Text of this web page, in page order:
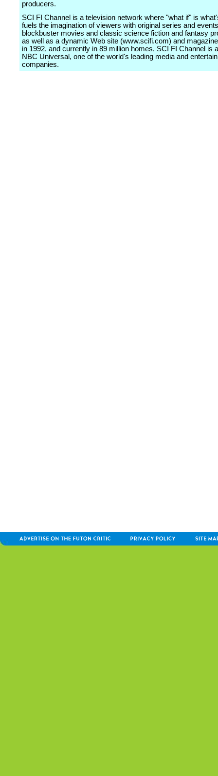
producers.
SCI FI Channel is a television network where "what if" is
fuels the imagination of viewers with original series and
blockbuster movies and classic science fiction and fantasy
as well as a dynamic Web site (www.scifi.com) and
in 1992, and currently in 89 million homes, SCI FI Channel is
NBC Universal, one of the world's leading media and
companies.